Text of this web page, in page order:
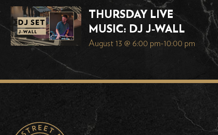
THURSDAY LIVE
MUSIC: DJ J-WALL
August 13 @ 6:00 pm-10:00 pm